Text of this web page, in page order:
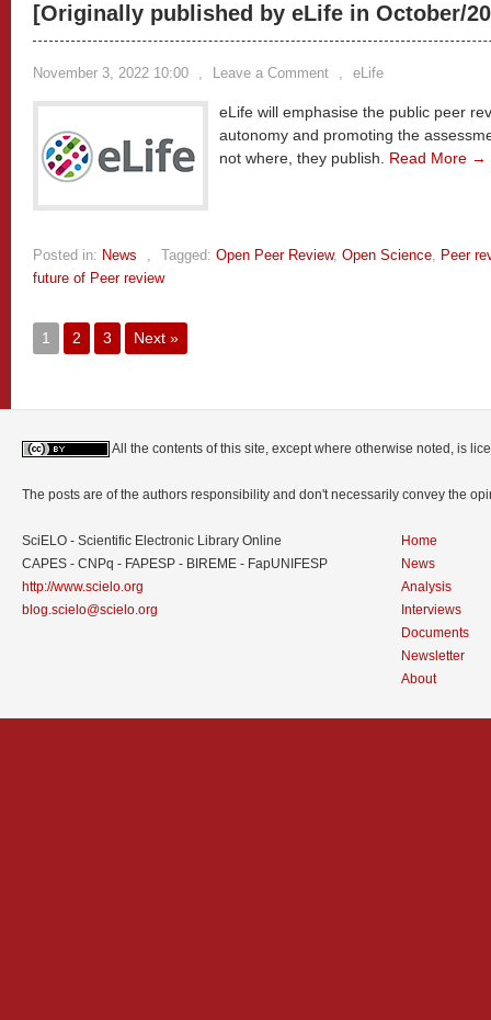
[Originally published by eLife in October/
November 3, 2022 10:00 , Leave a Comment , eLife
eLife will emphasise the public peer
autonomy and promoting the
not where, they publish. Read More →
Posted in: News , Tagged: Open Peer Review, Open Science, Peer
future of Peer review
1 2 3 Next »
All the contents of this site, except where otherwise noted, is
The posts are of the authors responsibility and don't necessarily convey the
SciELO - Scientific Electronic Library Online
CAPES - CNPq - FAPESP - BIREME - FapUNIFESP
http://www.scielo.org
blog.scielo@scielo.org
Home
News
Analysis
Interviews
Documents
Newsletter
About